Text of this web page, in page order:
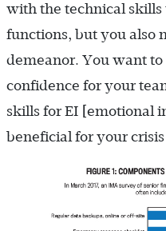
with the technical
functions, but you also
demeanor. You want to
confidence for your
skills for EI [emotional
beneficial for your